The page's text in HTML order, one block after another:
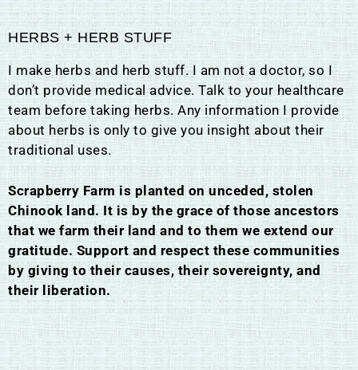
HERBS + HERB STUFF
I make herbs and herb stuff. I am not a doctor, so I
don’t provide medical advice. Talk to your healthcare
team before taking herbs. Any information I provide
about herbs is only to give you insight about their
traditional uses.
Scrapberry Farm is planted on unceded, stolen
Chinook land. It is by the grace of those ancestors
that we farm their land and to them we extend our
gratitude. Support and respect these communities
by giving to their causes, their sovereignty, and
their liberation.